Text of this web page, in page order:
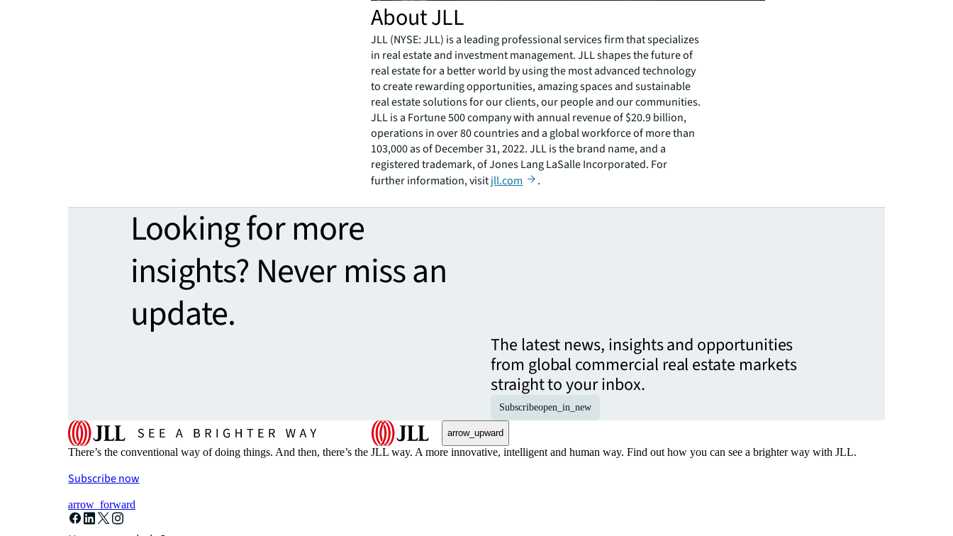
About JLL
JLL (NYSE: JLL) is a leading professional services firm that specializes
in real estate and investment management. JLL shapes the future of
real estate for a better world by using the most advanced technology
to create rewarding opportunities, amazing spaces and sustainable
real estate solutions for our clients, our people and our communities.
JLL is a Fortune 500 company with annual revenue of $20.9 billion,
operations in over 80 countries and a global workforce of more than
103,000 as of December 31, 2022. JLL is the brand name, and a
registered trademark, of Jones Lang LaSalle Incorporated. For
further information, visitjll.com .
Looking for more
insights? Never miss an
update.
The latest news, insights and opportunities
from global commercial real estate markets
straight to your inbox.
Subscribeopen_in_new
arrow_upward
There’s the conventional way of doing things. And then, there’s the JLL way. A more innovative, intelligent and human way. Find out how you can see a brighter way with JLL.
Subscribe now
arrow_forward